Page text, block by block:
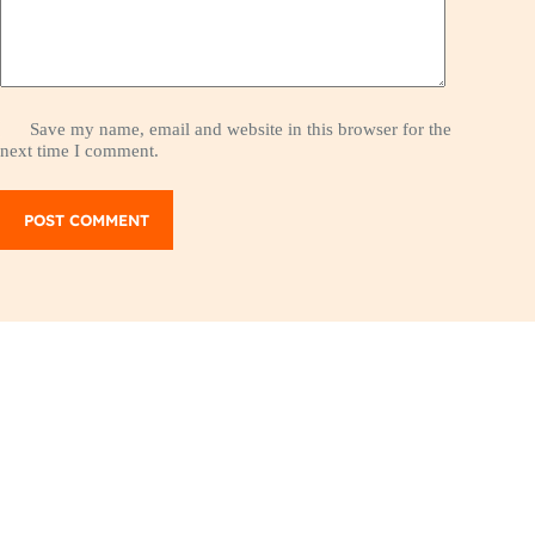
Save my name, email and website in this browser for the
next time I comment.
POST COMMENT